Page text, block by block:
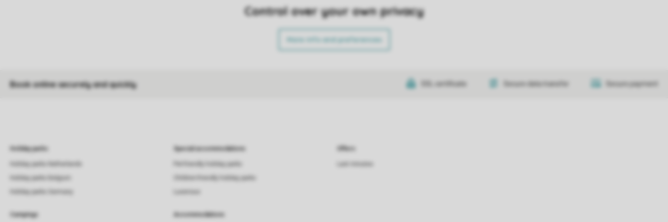
Control over your own privacy
More info and preferences
Book online securely and quickly SSL certificate Secure data transfer Secure payment
Holiday parks
Campings
Special accommodations